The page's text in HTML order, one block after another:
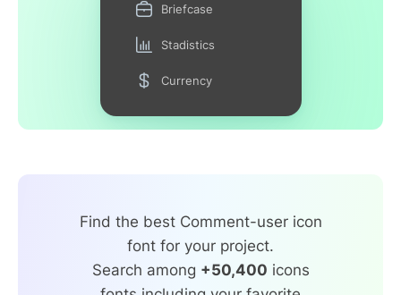
Briefcase
Stadistics
Currency
Find the best Comment-user icon
font for your project.
Search among +50,400 icons